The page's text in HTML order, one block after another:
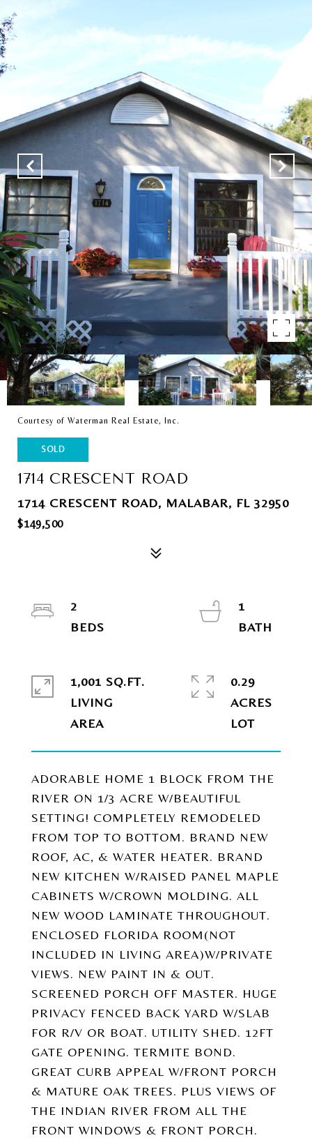
Courtesy of Waterman Real Estate, Inc.
SOLD
1714 CRESCENT ROAD
1714 CRESCENT ROAD, MALABAR, FL 32950
$149,500
ADORABLE HOME 1 BLOCK FROM THE
RIVER ON 1/3 ACRE W/BEAUTIFUL
SETTING! COMPLETELY REMODELED
FROM TOP TO BOTTOM. BRAND NEW
ROOF, AC, & WATER HEATER. BRAND
NEW KITCHEN W/RAISED PANEL MAPLE
CABINETS W/CROWN MOLDING. ALL
NEW WOOD LAMINATE THROUGHOUT.
ENCLOSED FLORIDA ROOM(NOT
INCLUDED IN LIVING AREA)W/PRIVATE
VIEWS. NEW PAINT IN & OUT.
SCREENED PORCH OFF MASTER. HUGE
PRIVACY FENCED BACK YARD W/SLAB
FOR R/V OR BOAT. UTILITY SHED. 12FT
GATE OPENING. TERMITE BOND.
GREAT CURB APPEAL W/FRONT PORCH
& MATURE OAK TREES. PLUS VIEWS OF
THE INDIAN RIVER FROM ALL THE
FRONT WINDOWS & FRONT PORCH.
2
1
1,001 SQ.FT.
LIVING
0.29
ACRES